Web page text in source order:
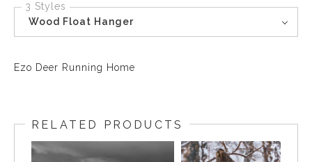
3 Styles
Wood Float Hanger
Ezo Deer Running Home
RELATED PRODUCTS